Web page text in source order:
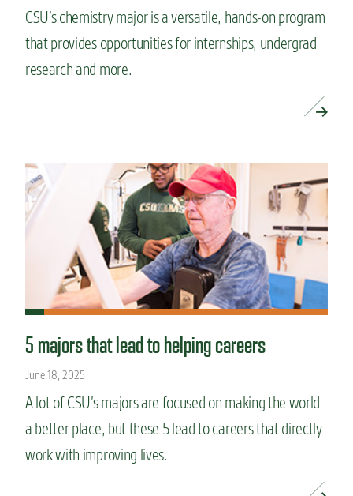
CSU’s chemistry major is a versatile, hands-on program
that provides opportunities for internships, undergrad
research and more.
5 majors that lead to helping careers
June 18, 2025
A lot of CSU’s majors are focused on making the world
a better place, but these 5 lead to careers that directly
work with improving lives.